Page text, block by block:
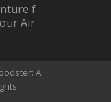
from
Air
A